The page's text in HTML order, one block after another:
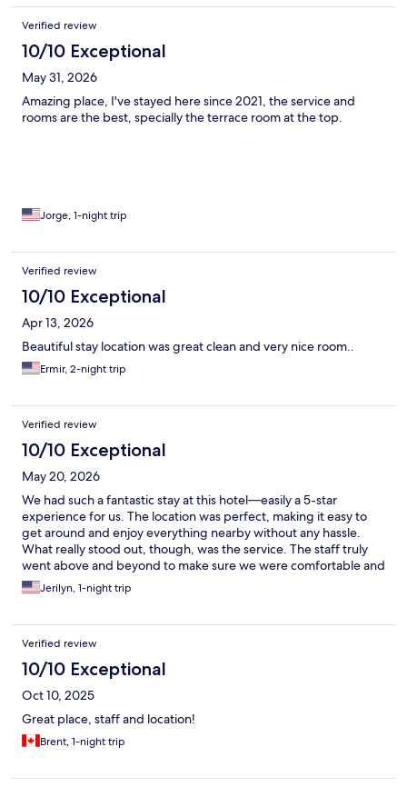
Verified review
10/10 Exceptional
May 31, 2026
Amazing place, I've stayed here since 2021, the service and
rooms are the best, specially the terrace room at the top.
Jorge, 1-night trip
Verified review
10/10 Exceptional
Apr 13, 2026
Beautiful stay location was great clean and very nice room..
Ermir, 2-night trip
Verified review
10/10 Exceptional
May 20, 2026
We had such a fantastic stay at this hotel—easily a 5-star
experience for us. The location was perfect, making it easy to
get around and enjoy everything nearby without any hassle.
What really stood out, though, was the service. The staff truly
went above and beyond to make sure we were comfortable and
taken care of. We would absolutely stay here again. Highly
recommend!
Jerilyn, 1-night trip
Verified review
10/10 Exceptional
Oct 10, 2025
Great place, staff and location!
Brent, 1-night trip